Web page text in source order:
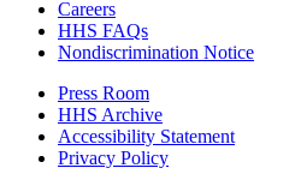
Careers
HHS FAQs
Nondiscrimination Notice
Press Room
HHS Archive
Accessibility Statement
Privacy Policy